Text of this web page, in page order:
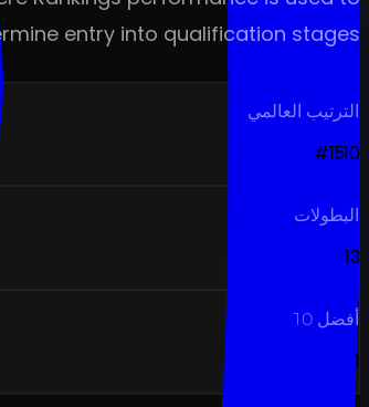
entry into qualification stages.
الترتيب العالمي
#1510
البطولات
13
أفضل 10
1